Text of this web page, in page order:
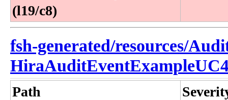
(l19/c8)
fsh-generated/resources/
Path